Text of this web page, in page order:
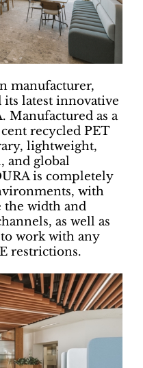
manufacturer,
its latest innovative
Manufactured as a
recycled PET
lightweight,
and global
is completely
with
the width and
as well as
work with any
restrictions.